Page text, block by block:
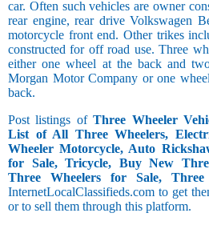
car. Often such vehicles are owner
rear engine, rear drive Volkswagen
motorcycle front end. Other trikes
constructed for off road use. Three
either one wheel at the back and
Morgan Motor Company or one
back.
Post listings ofThree Wheeler
List of All Three Wheelers,
Wheeler Motorcycle, Auto
for Sale, Tricycle, Buy New
Three Wheelers for Sale,
InternetLocalClassifieds.com to get
or to sell them through this platform.